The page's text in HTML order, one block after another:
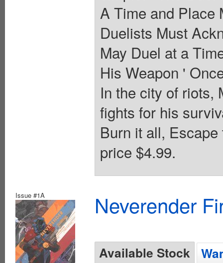
A Time and Place
Duelists Must
May Duel at a
His Weapon '
In the city of riots,
fights for his
Burn it all,
price $4.99.
Issue #1A Neverender
Available Stock